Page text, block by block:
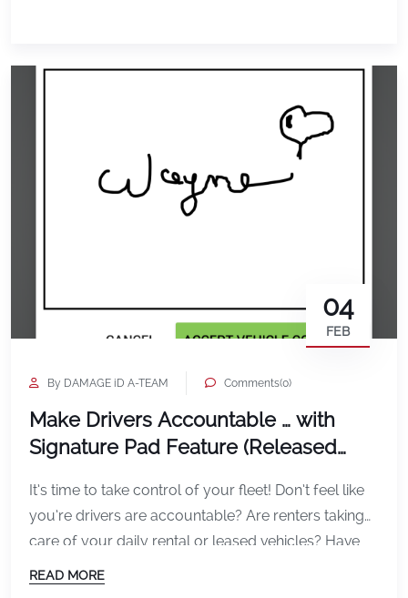
04
FEB
By DAMAGE iD A-TEAM Comments(0)
Make Drivers Accountable … with
Signature Pad Feature (Released
It’s time to take control of your fleet! Don’t feel like
you’re drivers are accountable? Are renters taking
care of your daily rental or leased vehicles? Have
them sign off on the condition of the vehicle. A
READ MORE